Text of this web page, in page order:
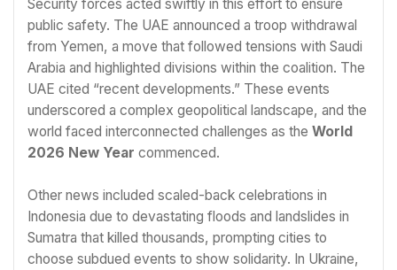
Security forces acted swiftly in this effort to ensure
public safety. The UAE announced a troop withdrawal
from Yemen, a move that followed tensions with Saudi
Arabia and highlighted divisions within the coalition. The
UAE cited “recent developments.” These events
underscored a complex geopolitical landscape, and the
world faced interconnected challenges as the World
2026 New Year commenced.
Other news included scaled-back celebrations in
Indonesia due to devastating floods and landslides in
Sumatra that killed thousands, prompting cities to
choose subdued events to show solidarity. In Ukraine,